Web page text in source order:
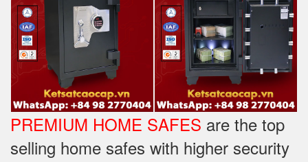
PREMIUM HOME SAFES are the top
selling home safes with higher security